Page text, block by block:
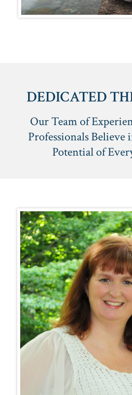
DEDICATED
Our Team of
Professionals
Potential of